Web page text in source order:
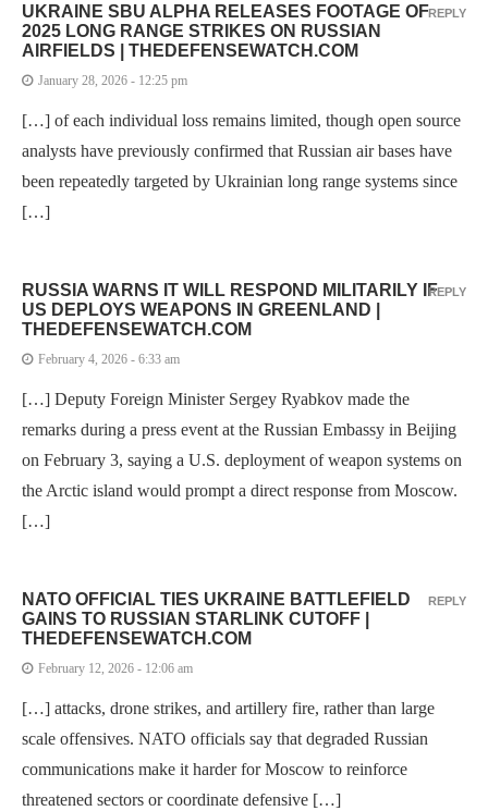
UKRAINE SBU ALPHA RELEASES FOOTAGE OF
2025 LONG RANGE STRIKES ON RUSSIAN
AIRFIELDS | THEDEFENSEWATCH.COM
January 28, 2026 - 12:25 pm
[…] of each individual loss remains limited, though open source
analysts have previously confirmed that Russian air bases have
been repeatedly targeted by Ukrainian long range systems since
[…]
REPLY
RUSSIA WARNS IT WILL RESPOND MILITARILY IF
US DEPLOYS WEAPONS IN GREENLAND |
THEDEFENSEWATCH.COM
February 4, 2026 - 6:33 am
[…] Deputy Foreign Minister Sergey Ryabkov made the
remarks during a press event at the Russian Embassy in Beijing
on February 3, saying a U.S. deployment of weapon systems on
the Arctic island would prompt a direct response from Moscow.
[…]
REPLY
NATO OFFICIAL TIES UKRAINE BATTLEFIELD
GAINS TO RUSSIAN STARLINK CUTOFF |
THEDEFENSEWATCH.COM
February 12, 2026 - 12:06 am
[…] attacks, drone strikes, and artillery fire, rather than large
scale offensives. NATO officials say that degraded Russian
communications make it harder for Moscow to reinforce
threatened sectors or coordinate defensive […]
REPLY